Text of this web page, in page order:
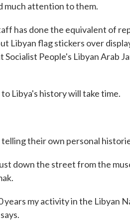
much attention to them.
has done the equivalent of
Libyan flag stickers over
People's Libyan Arab
Libya's history will take time.
telling their own personal
down the street from the
years my activity in the Libyan